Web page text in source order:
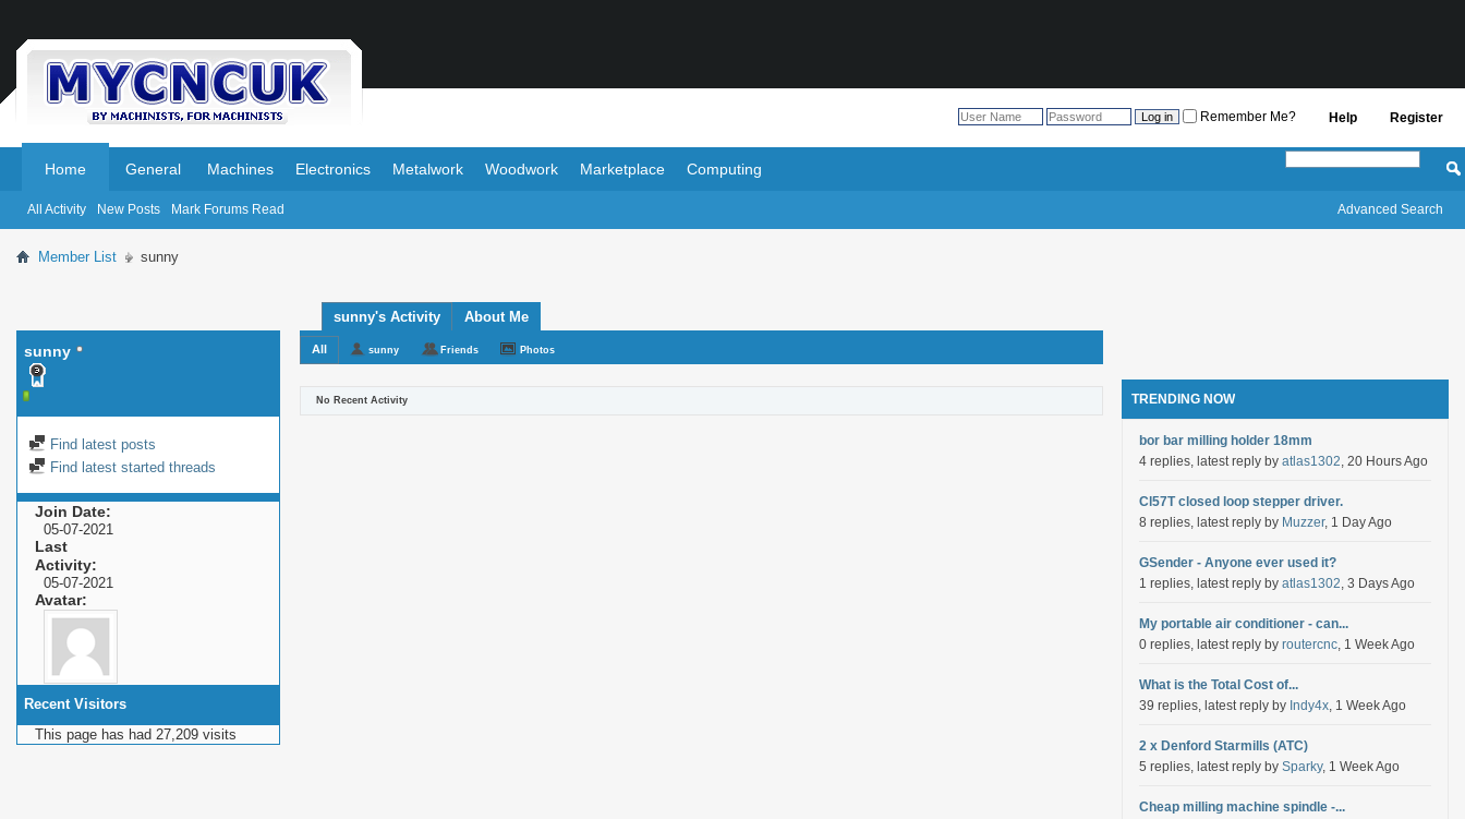
Register
Help
Remember Me?
Home
All Activity New Posts Mark Forums Read
General Machines Electronics Metalwork Woodwork Marketplace Computing
Advanced Search
Member List sunny
sunny
Find latest posts
Find latest started threads
Join Date
05-07-2021
Last
Activity
05-07-2021
Avatar
Recent Visitors
This page has had 27,209 visits
sunny's Activity About Me
All sunny Friends Photos
No Recent Activity TRENDING NOW
bor bar milling holder 18mm
4 replies, latest reply by atlas1302, 20 Hours Ago
Cl57T closed loop stepper driver.
8 replies, latest reply by Muzzer, 1 Day Ago
GSender - Anyone ever used it?
1 replies, latest reply by atlas1302, 3 Days Ago
My portable air conditioner - can...
0 replies, latest reply by routercnc, 1 Week Ago
What is the Total Cost of...
39 replies, latest reply by Indy4x, 1 Week Ago
2 x Denford Starmills (ATC)
5 replies, latest reply by Sparky, 1 Week Ago
Cheap milling machine spindle -...